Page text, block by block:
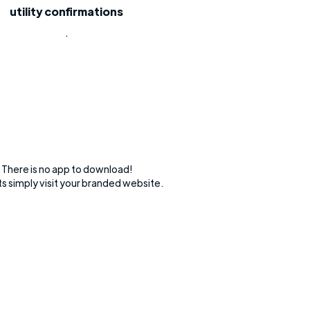
utility confirmations
.
There is no app to download!
simply visit your branded website.